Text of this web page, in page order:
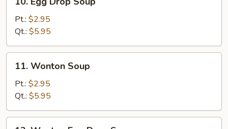
Egg
Drop
Soup
Pt.: $2.95
Qt.: $5.95
11.
Wonton
Soup
11. Wonton Soup
Pt.: $2.95
Qt.: $5.95
12.